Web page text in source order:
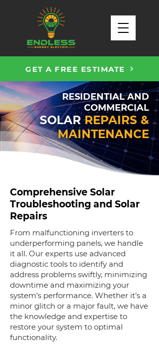
GET A FREE ESTIMATE
RESIDENTIAL AND
COMMERCIAL
SOLARREPAIRS &
MAINTENANCE
Comprehensive Solar
Troubleshooting and Solar
Repairs
From malfunctioning inverters to
underperforming panels, we handle
it all. Our experts use advanced
diagnostic tools to identify and
address problems swiftly, minimizing
downtime and maximizing your
system’s performance. Whether it’s a
minor glitch or a major fault, we have
the knowledge and expertise to
restore your system to optimal
functionality.